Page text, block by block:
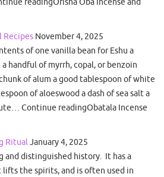
Recipes November 4, 2025
of one vanilla bean for Eshu a
handful of myrrh, copal, or benzoin
of alum a good tablespoon of white
of aloeswood a dash of sea salt a
Continue readingObatala Incense
RitualJanuary 4, 2025
and distinguished history. It has a
lifts the spirits, and is often used in